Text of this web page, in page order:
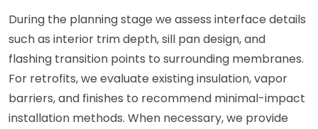
During the planning stage we assess interface details
such as interior trim depth, sill pan design, and
flashing transition points to surrounding membranes.
For retrofits, we evaluate existing insulation, vapor
barriers, and finishes to recommend minimal-impact
installation methods. When necessary, we provide